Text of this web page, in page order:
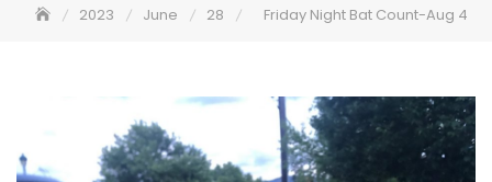
2023 June 28 Friday Night Bat Count-Aug 4